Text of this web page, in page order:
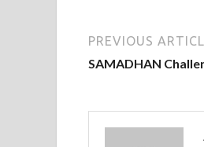
PREVIOUS
SAMADHAN